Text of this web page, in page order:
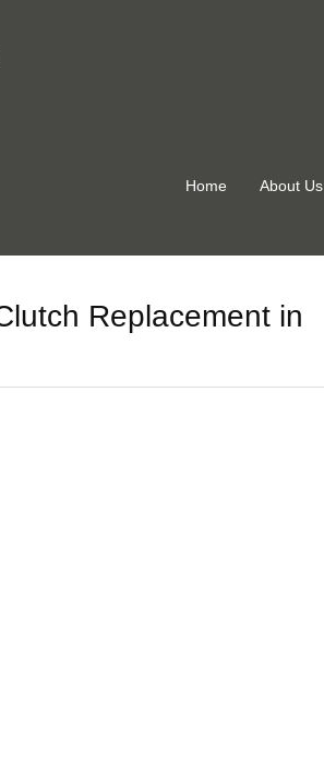
Home About Us
Replacement in